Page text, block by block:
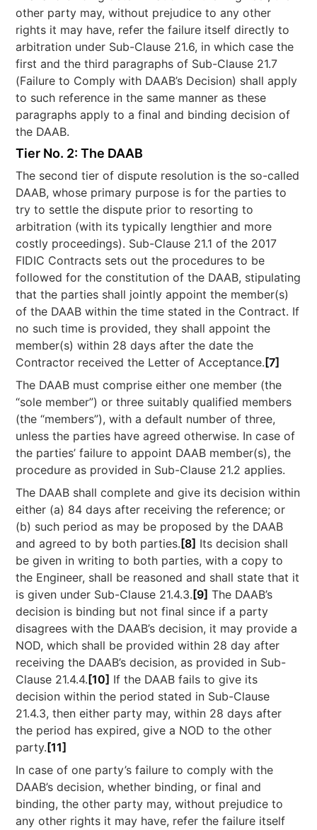
other party may, without prejudice to any other
rights it may have, refer the failure itself directly to
arbitration under Sub-Clause 21.6, in which case the
first and the third paragraphs of Sub-Clause 21.7
(Failure to Comply with DAAB’s Decision) shall apply
to such reference in the same manner as these
paragraphs apply to a final and binding decision of
the DAAB.
Tier No. 2: The DAAB
The second tier of dispute resolution is the so-called
DAAB, whose primary purpose is for the parties to
try to settle the dispute prior to resorting to
arbitration (with its typically lengthier and more
costly proceedings). Sub-Clause 21.1 of the 2017
FIDIC Contracts sets out the procedures to be
followed for the constitution of the DAAB, stipulating
that the parties shall jointly appoint the member(s)
of the DAAB within the time stated in the Contract. If
no such time is provided, they shall appoint the
member(s) within 28 days after the date the
Contractor received the Letter of Acceptance. [7]
The DAAB must comprise either one member (the
“sole member”) or three suitably qualified members
(the “members”), with a default number of three,
unless the parties have agreed otherwise. In case of
the parties’ failure to appoint DAAB member(s), the
procedure as provided in Sub-Clause 21.2 applies.
The DAAB shall complete and give its decision within
either (a) 84 days after receiving the reference; or
(b) such period as may be proposed by the DAAB
and agreed to by both parties. [8] Its decision shall
be given in writing to both parties, with a copy to
the Engineer, shall be reasoned and shall state that it
is given under Sub-Clause 21.4.3. [9] The DAAB’s
decision is binding but not final since if a party
disagrees with the DAAB’s decision, it may provide a
NOD, which shall be provided within 28 day after
receiving the DAAB’s decision, as provided in Sub-
Clause 21.4.4. [10] If the DAAB fails to give its
decision within the period stated in Sub-Clause
21.4.3, then either party may, within 28 days after
the period has expired, give a NOD to the other
party. [11]
In case of one party’s failure to comply with the
DAAB’s decision, whether binding, or final and
binding, the other party may, without prejudice to
any other rights it may have, refer the failure itself